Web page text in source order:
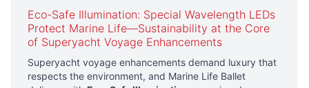
Eco-Safe Illumination: Special Wavelength LEDs
Protect Marine Life—Sustainability at the Core
of Superyacht Voyage Enhancements
Superyacht voyage enhancements demand luxury that
respects the environment, and Marine Life Ballet